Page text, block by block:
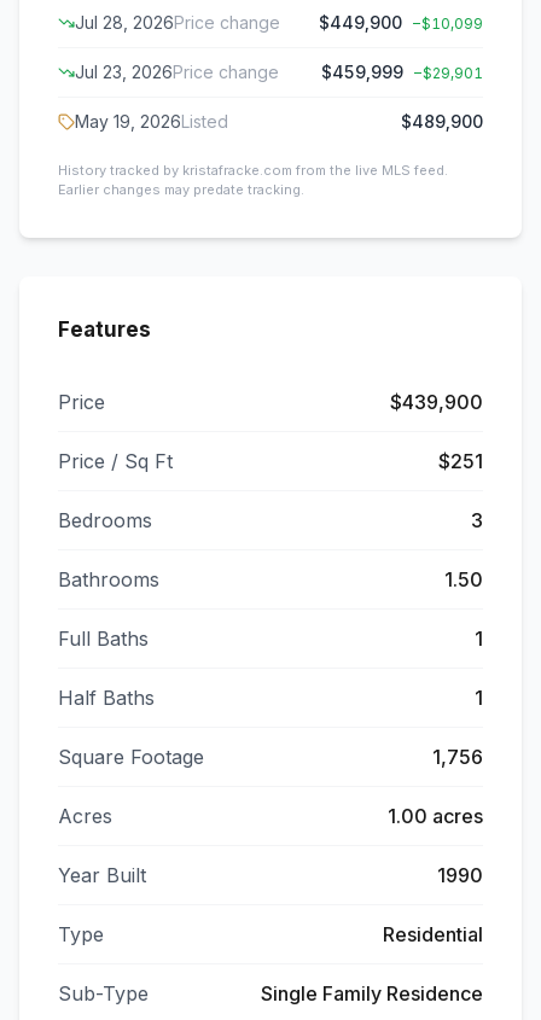
Jul 28, 2026Price change $449,900 −$10,099
Jul 23, 2026Price change $459,999 −$29,901
May 19, 2026Listed $489,900
History tracked by kristafracke.com from the live MLS feed.
Earlier changes may predate tracking.
Features
Price $439,900
Price / Sq Ft $251
Bedrooms 3
Bathrooms 1.50
Full Baths 1
Half Baths 1
Square Footage 1,756
Acres 1.00 acres
Year Built 1990
Type Residential
Sub-Type Single Family Residence